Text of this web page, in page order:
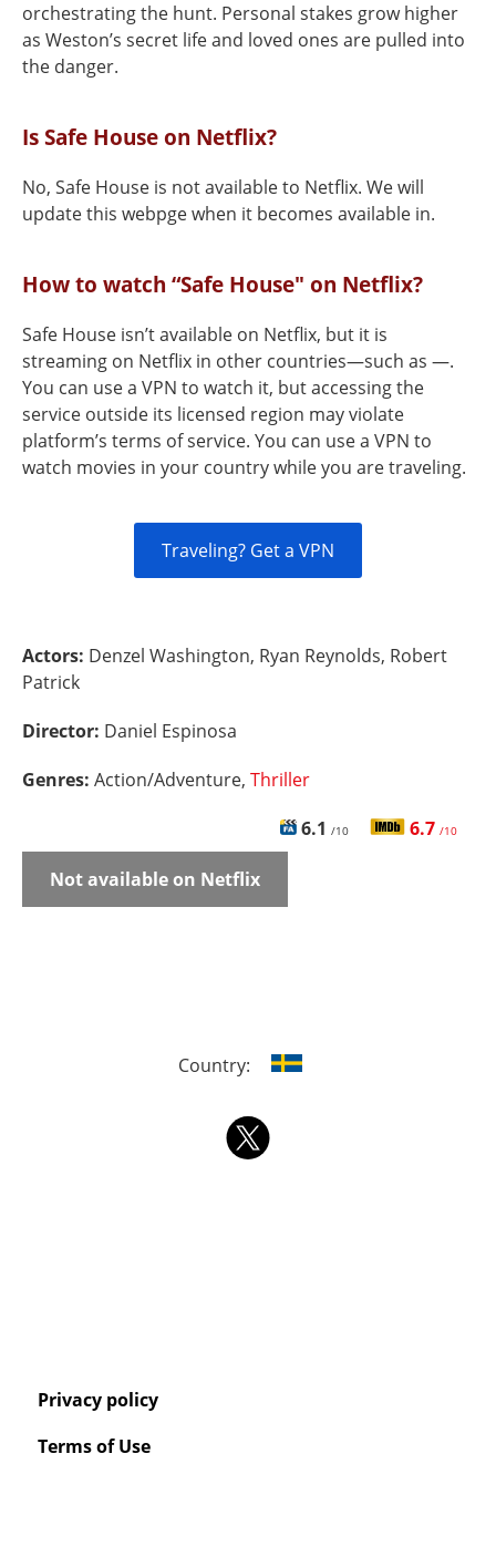
orchestrating the hunt. Personal stakes grow higher
as Weston’s secret life and loved ones are pulled into
the danger.
Is Safe House on Netflix?
No, Safe House is not available to Netflix. We will
update this webpge when it becomes available in.
How to watch “Safe House" on Netflix?
Safe House isn’t available on Netflix, but it is
streaming on Netflix in other countries—such as —.
You can use a VPN to watch it, but accessing the
service outside its licensed region may violate
platform’s terms of service. You can use a VPN to
watch movies in your country while you are traveling.
Traveling? Get a VPN
Actors: Denzel Washington, Ryan Reynolds, Robert
Patrick
Director: Daniel Espinosa
Genres: Action/Adventure, Thriller
6.1 /10 6.7 /10
Not available on Netflix
Country:
Privacy policy
Terms of Use